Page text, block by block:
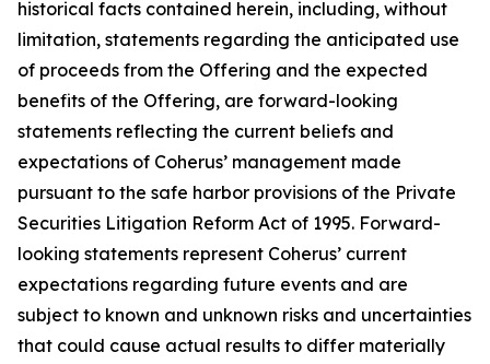
historical facts contained herein, including, without
limitation, statements regarding the anticipated use
of proceeds from the Offering and the expected
benefits of the Offering, are forward-looking
statements reflecting the current beliefs and
expectations of Coherus’ management made
pursuant to the safe harbor provisions of the Private
Securities Litigation Reform Act of 1995. Forward-
looking statements represent Coherus’ current
expectations regarding future events and are
subject to known and unknown risks and uncertainties
that could cause actual results to differ materially